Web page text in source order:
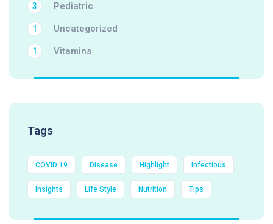
Pediatric
3
Uncategorized
1
Vitamins
1
Tags
COVID 19 Disease Highlight Infectious
Insights Life Style Nutrition Tips